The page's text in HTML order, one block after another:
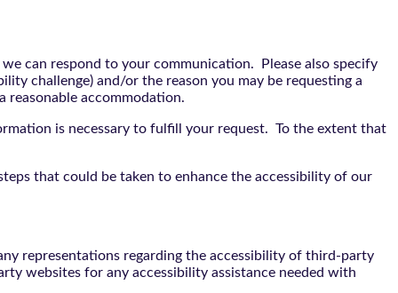
can respond to your communication. Please also specify
challenge) and/or the reason you may be requesting a
reasonable accommodation.
is necessary to fulfill your request. To the extent that
that could be taken to enhance the accessibility of our
representations regarding the accessibility of third-party
websites for any accessibility assistance needed with